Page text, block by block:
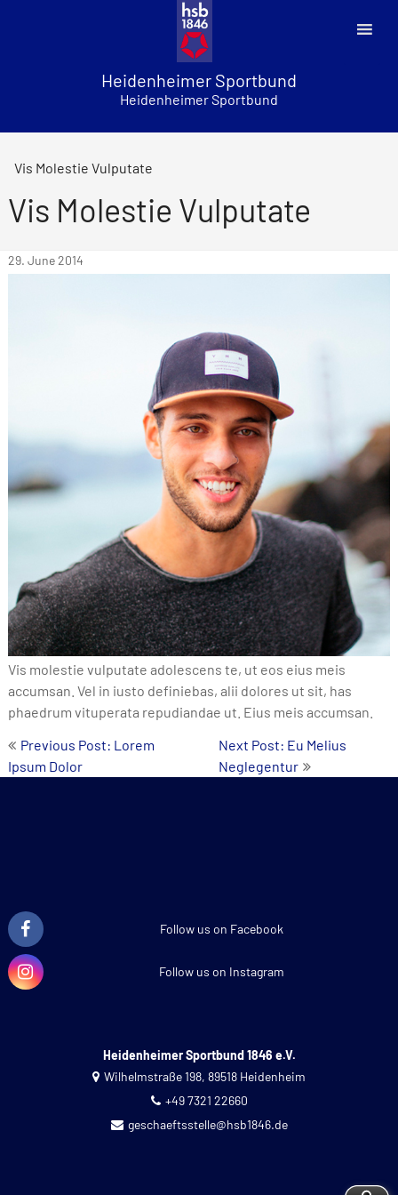
Heidenheimer Sportbund
Heidenheimer Sportbund
Vis Molestie Vulputate
Vis Molestie Vulputate
29. June 2014
Vis molestie vulputate adolescens te, ut eos eius meis
accumsan. Vel in iusto definiebas, alii dolores ut sit, has
phaedrum vituperata repudiandae ut. Eius meis accumsan.
Post
navigation
Previous Post: Lorem
Ipsum Dolor
Next Post: Eu Melius
Neglegentur
Follow us on Facebook
Follow us on Instagram
Heidenheimer Sportbund 1846 e.V.
Wilhelmstraße 198, 89518 Heidenheim
+49 7321 22660
geschaeftsstelle@hsb1846.de